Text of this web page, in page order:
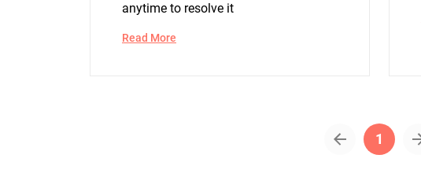
anytime to resolve it
Read More
1